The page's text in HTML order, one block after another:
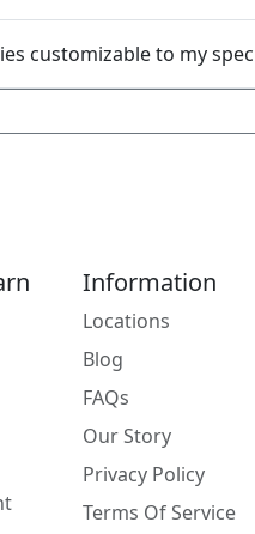
Are IV therapies
Information
Locations
Blog
FAQs
Our Story
Privacy Policy
Terms Of Service